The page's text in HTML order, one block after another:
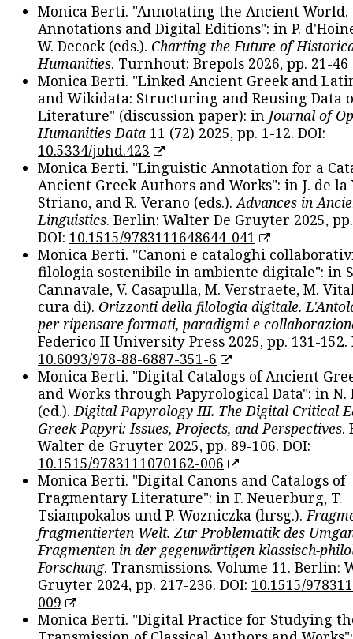
Monica Berti. "Annotating the Ancient
Annotations and Digital Editions": in P.
W. Decock (eds.). Charting the Future of
Humanities. Turnhout: Brepols 2026, pp. 21-46
Monica Berti. "Linked Ancient Greek and
and Wikidata: Structuring and Reusing Data
Literature" (discussion paper): in Journal of
Humanities Data 11 (72) 2025, pp. 1-12. DOI:
10.5334/johd.423
Monica Berti. "Linguistic Annotation for a
Ancient Greek Authors and Works": in J. de la
Striano, and R. Verano (eds.). Advances in
Linguistics. Berlin: Walter De Gruyter 2025,
DOI: 10.1515/9783111648644-041
Monica Berti. "Canoni e cataloghi
filologia sostenibile in ambiente digitale": in
Cannavale, V. Casapulla, M. Verstraete, M.
cura di). Orizzonti della filologia digitale.
per ripensare formati, paradigmi e
Federico II University Press 2025, pp. 131-152.
10.6093/978-88-6887-351-6
Monica Berti. "Digital Catalogs of Ancient
and Works through Papyrological Data": in N.
(ed.). Digital Papyrology III. The Digital Critical
Greek Papyri: Issues, Projects, and Perspectives.
Walter de Gruyter 2025, pp. 89-106. DOI:
10.1515/9783111070162-006
Monica Berti. "Digital Canons and Catalogs of
Fragmentary Literature": in F. Neuerburg, T.
Tsiampokalos und P. Wozniczka (hrsg.).
fragmentierten Welt. Zur Problematik des
Fragmenten in der gegenwärtigen klassisch-
Forschung. Transmissions. Volume 11. Berlin:
Gruyter 2024, pp. 217-236. DOI: 10.1515/
009
Monica Berti. "Digital Practice for Studying